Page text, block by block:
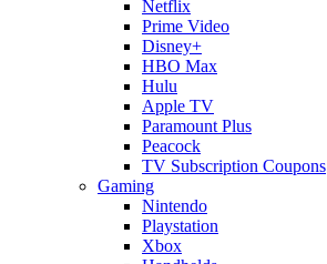
Netflix
Prime Video
Disney+
HBO Max
Hulu
Apple TV
Paramount Plus
Peacock
TV Subscription Coupons
Gaming
Nintendo
Playstation
Xbox